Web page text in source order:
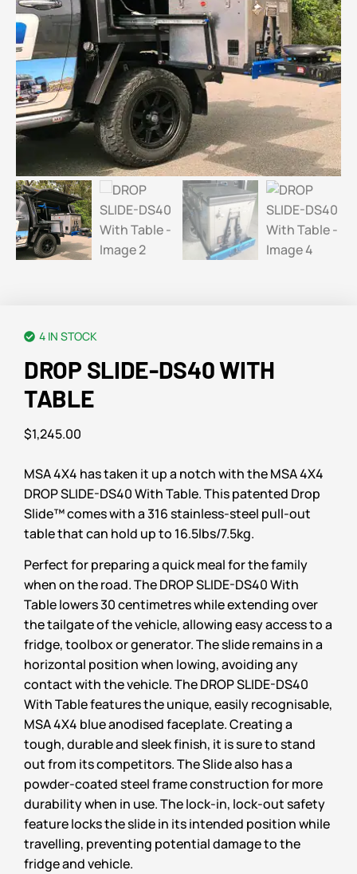
4 IN STOCK
DROP SLIDE-DS40 WITH
TABLE
$1,245.00
MSA 4X4 has taken it up a notch with the MSA 4X4
DROP SLIDE-DS40 With Table. This patented Drop
Slide™ comes with a 316 stainless-steel pull-out
table that can hold up to 16.5lbs/7.5kg.
Perfect for preparing a quick meal for the family
when on the road. The DROP SLIDE-DS40 With
Table lowers 30 centimetres while extending over
the tailgate of the vehicle, allowing easy access to a
fridge, toolbox or generator. The slide remains in a
horizontal position when lowing, avoiding any
contact with the vehicle. The DROP SLIDE-DS40
With Table features the unique, easily recognisable,
MSA 4X4 blue anodised faceplate. Creating a
tough, durable and sleek finish, it is sure to stand
out from its competitors. The Slide also has a
powder-coated steel frame construction for more
durability when in use. The lock-in, lock-out safety
feature locks the slide in its intended position while
travelling, preventing potential damage to the
fridge and vehicle.